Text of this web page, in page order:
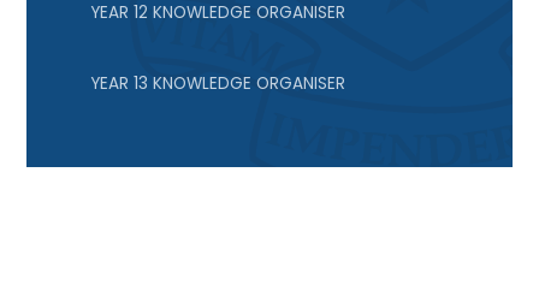
YEAR 12 KNOWLEDGE ORGANISER
YEAR 13 KNOWLEDGE ORGANISER